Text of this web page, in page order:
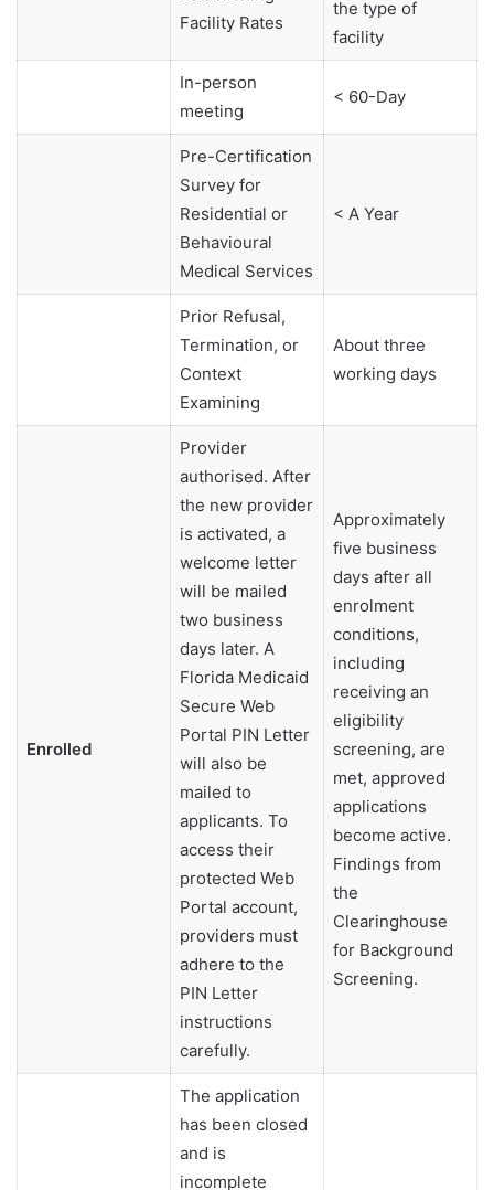
Facility Rates
the type of
facility
In-person
meeting
< 60-Day
Pre-Certification
Survey for
Residential or
Behavioural
Medical Services
< A Year
Prior Refusal,
Termination, or
Context
Examining
About three
working days
Enrolled
Provider
authorised. After
the new provider
is activated, a
welcome letter
will be mailed
two business
days later. A
Florida Medicaid
Secure Web
Portal PIN Letter
will also be
mailed to
applicants. To
access their
protected Web
Portal account,
providers must
adhere to the
PIN Letter
instructions
carefully.
Approximately
five business
days after all
enrolment
conditions,
including
receiving an
eligibility
screening, are
met, approved
applications
become active.
Findings from
the
Clearinghouse
for Background
Screening.
The application
has been closed
and is
incomplete